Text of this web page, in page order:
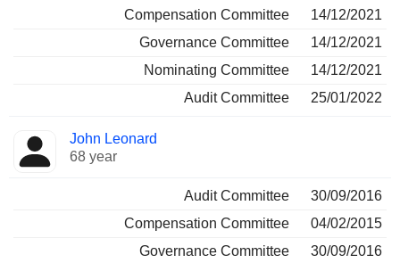
Compensation Committee
14/12/2021
Governance Committee
14/12/2021
Nominating Committee
14/12/2021
Audit Committee
25/01/2022
John Leonard
68 year
Audit Committee
30/09/2016
Compensation Committee
04/02/2015
Governance Committee
30/09/2016